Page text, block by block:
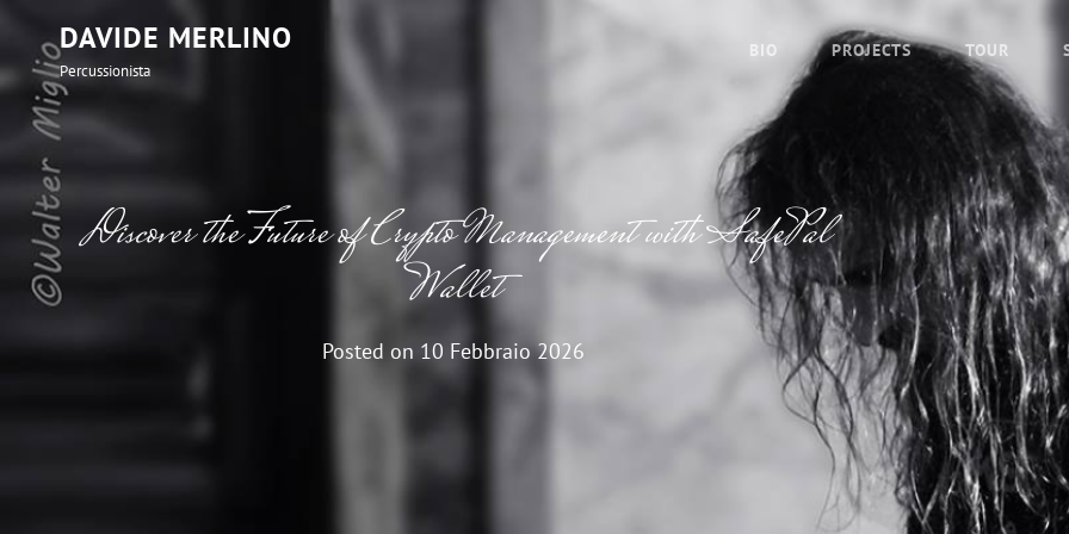
DAVIDE MERLINO
Percussionista
BIO PROJECTS TOUR
Discover the Future of Crypto Management with SafePal
Wallet
Posted on 10 Febbraio 2026